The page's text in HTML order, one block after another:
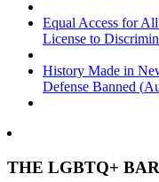
Equal Access for
License to
History Made in
Defense Banned (
THE LGBTQ+ BAR